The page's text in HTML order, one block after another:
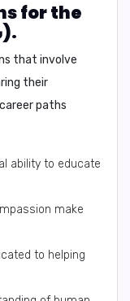
for the
name Shakirun(شَاكِرُوْن).
that involve
their
paths
ability to educate
make
to helping